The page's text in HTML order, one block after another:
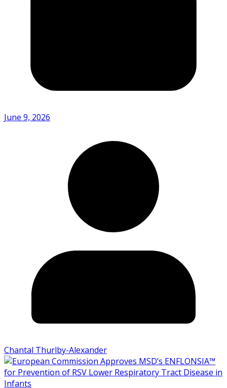
June 9, 2026
Chantal Thurlby-Alexander